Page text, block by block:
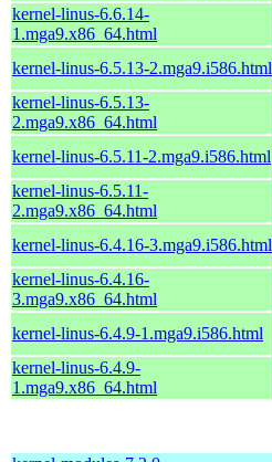
kernel-linus-6.6.14-
1.mga9.x86_64.html
kernel-linus-6.5.13-2.mga9.i586.html
kernel-linus-6.5.13-
2.mga9.x86_64.html
kernel-linus-6.5.11-2.mga9.i586.html
kernel-linus-6.5.11-
2.mga9.x86_64.html
kernel-linus-6.4.16-3.mga9.i586.html
kernel-linus-6.4.16-
3.mga9.x86_64.html
kernel-linus-6.4.9-1.mga9.i586.html
kernel-linus-6.4.9-
1.mga9.x86_64.html